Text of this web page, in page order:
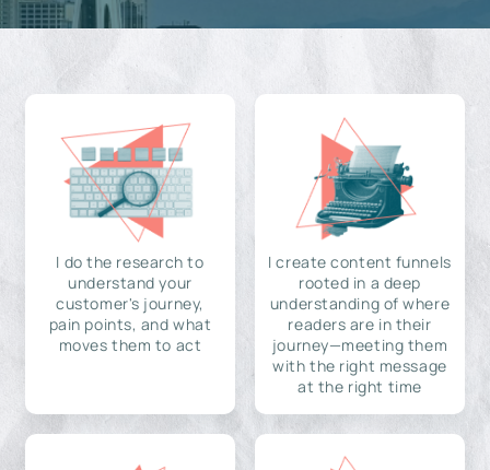
I do the research to
understand your
customer's journey,
pain points, and what
moves them to act
I create content funnels
rooted in a deep
understanding of where
readers are in their
journey—meeting them
with the right message
at the right time